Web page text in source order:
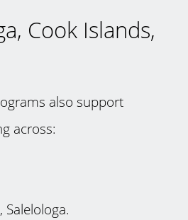
Cook Islands,
also support
across:
Salelologa.